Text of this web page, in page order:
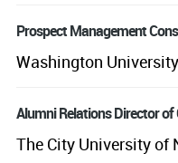
Prospect Management
Washington
Alumni Relations Director
The City University of